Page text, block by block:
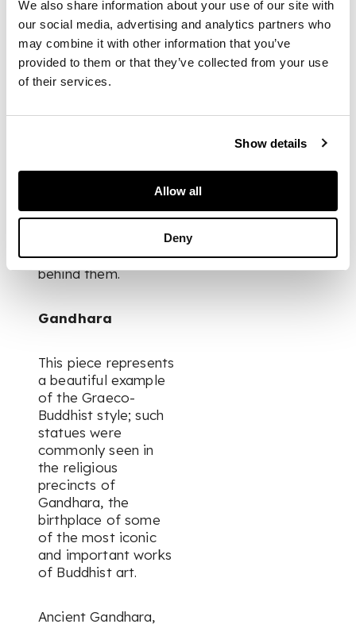
We also share information about your use of our site with
our social media, advertising and analytics partners who
may combine it with other information that you’ve
provided to them or that they’ve collected from your use
of their services.
Show details
Allow all
Deny
both extensive and
deeply studied. Taylor
retired in the 1970s,
after which he and
his wife moved to
spending their
Málaga: a quieter
lifetime seeking out
and the stories
behind them.
Gandhara
This piece represents
a beautiful example
of the Graeco-
Buddhist style; such
statues were
commonly seen in
the religious
precincts of
Gandhara, the
birthplace of some
of the most iconic
and important works
of Buddhist art.
Ancient Gandhara,